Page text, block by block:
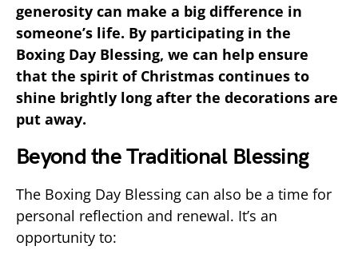
generosity can make a big difference in
someone’s life. By participating in the
Boxing Day Blessing, we can help ensure
that the spirit of Christmas continues to
shine brightly long after the decorations are
put away.
Beyond the Traditional Blessing
The Boxing Day Blessing can also be a time for
personal reflection and renewal. It’s an
opportunity to: